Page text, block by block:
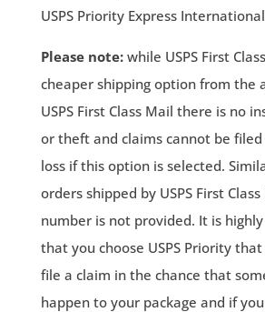
USPS Priority Express International
Please note: while USPS First
cheaper shipping option from the
USPS First Class Mail there is no
or theft and claims cannot be
loss if this option is selected.
orders shipped by USPS First
number is not provided. It is
that you choose USPS Priority
file a claim in the chance that
happen to your package and if